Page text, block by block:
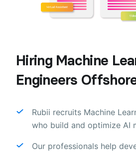
Hiring Machine
Engineers
Rubii recruits Machine
who build and optimize AI
Our professionals help